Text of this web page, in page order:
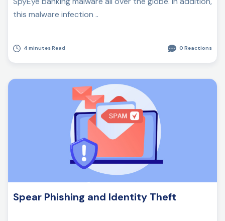
this malware infection ..
4 minutes Read 0 Reactions
Spear Phishing and Identity Theft